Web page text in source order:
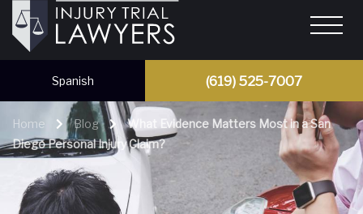
Spanish (619) 525-7007
Home Blog
What Evidence Matters Most in a San
Diego Personal Injury Claim?